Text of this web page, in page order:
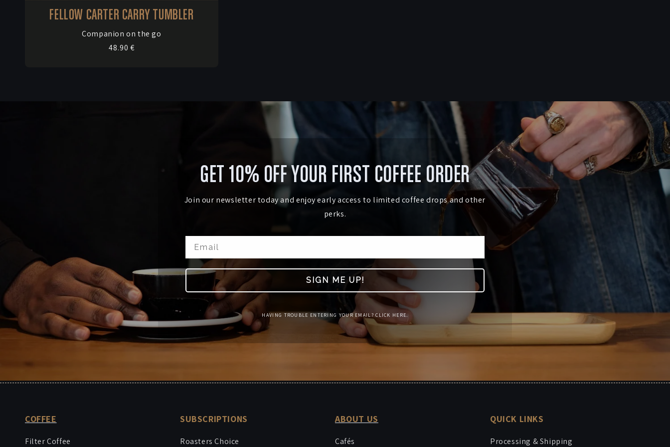
FELLOW CARTER CARRY TUMBLER
Vendor:
Companion on the go
Regular
48.90 €
GET 10% OFF YOUR FIRST COFFEE ORDER
Join our newsletter today and enjoy early access to limited coffee drops and other
perks.
SIGN ME UP!
HAVING TROUBLE ENTERING YOUR EMAIL? CLICK HERE.
COFFEE
Filter Coffee
SUBSCRIPTIONS
Roasters Choice
ABOUT US
Cafés
QUICK LINKS
Processing & Shipping